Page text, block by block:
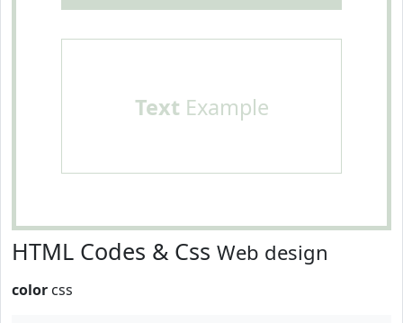
Text Example
HTML Codes & Css Web design
color css